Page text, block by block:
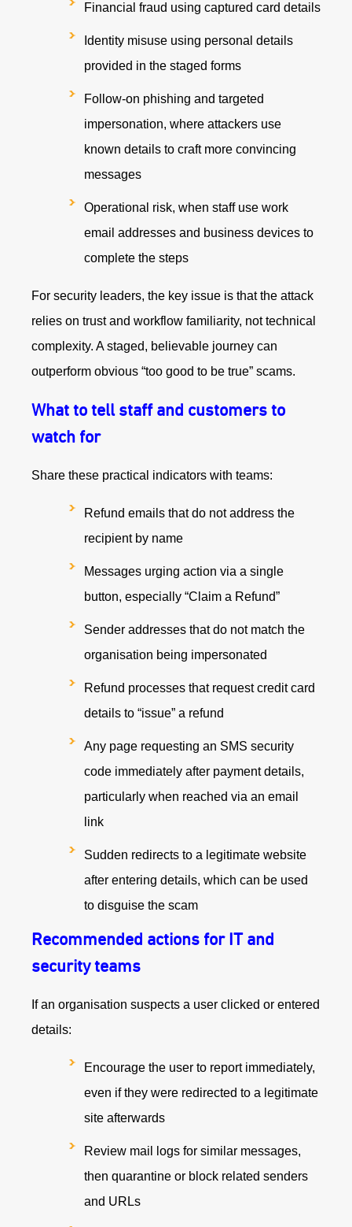
Financial fraud using captured card details
Identity misuse using personal details
provided in the staged forms
Follow-on phishing and targeted
impersonation, where attackers use
known details to craft more convincing
messages
Operational risk, when staff use work
email addresses and business devices to
complete the steps
For security leaders, the key issue is that the attack
relies on trust and workflow familiarity, not technical
complexity. A staged, believable journey can
outperform obvious “too good to be true” scams.
What to tell staff and customers to
watch for
Share these practical indicators with teams:
Refund emails that do not address the
recipient by name
Messages urging action via a single
button, especially “Claim a Refund”
Sender addresses that do not match the
organisation being impersonated
Refund processes that request credit card
details to “issue” a refund
Any page requesting an SMS security
code immediately after payment details,
particularly when reached via an email
link
Sudden redirects to a legitimate website
after entering details, which can be used
to disguise the scam
Recommended actions for IT and
security teams
If an organisation suspects a user clicked or entered
details:
Encourage the user to report immediately,
even if they were redirected to a legitimate
site afterwards
Review mail logs for similar messages,
then quarantine or block related senders
and URLs